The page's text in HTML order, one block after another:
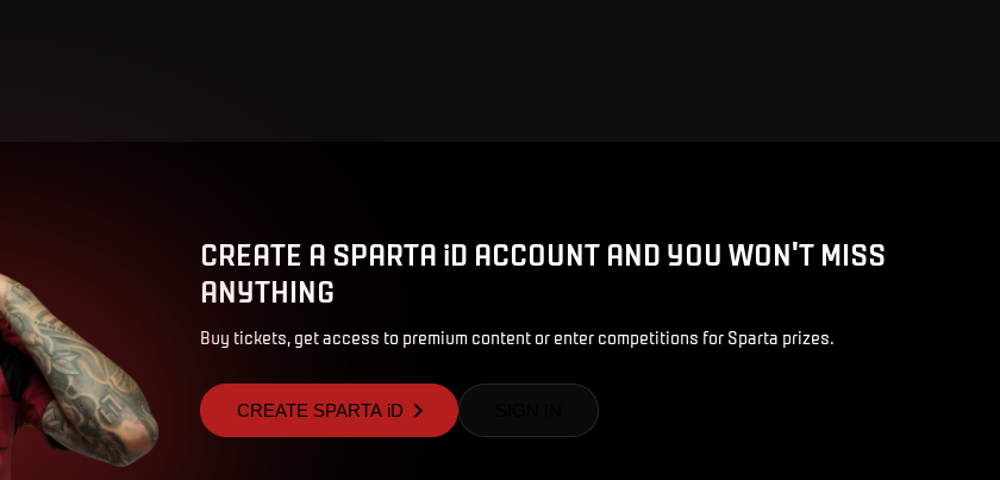
CREATE A SPARTA iD ACCOUNT AND YOU WON'T MISS
ANYTHING
Buy tickets, get access to premium content or enter competitions for Sparta prizes.
CREATE SPARTA iD